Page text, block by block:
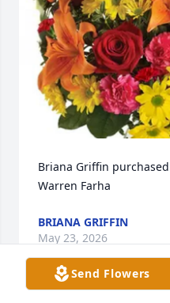
Briana Griffin
Warren Farha
BRIANA GRIFFIN
May 23, 2026
Send Flowers